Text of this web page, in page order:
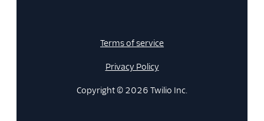
Terms of service
Privacy Policy
Copyright © 2026 Twilio Inc.